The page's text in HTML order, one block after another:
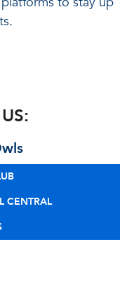
CENTRAL